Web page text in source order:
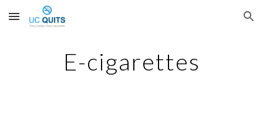
Skip to main content Skip to navigation
E-cigarettes